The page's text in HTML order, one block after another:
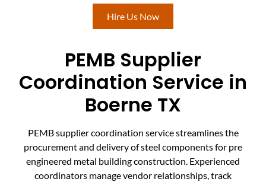
Hire Us Now
PEMB Supplier
Coordination Service in
Boerne TX
PEMB supplier coordination service streamlines the
procurement and delivery of steel components for pre
engineered metal building construction. Experienced
coordinators manage vendor relationships, track